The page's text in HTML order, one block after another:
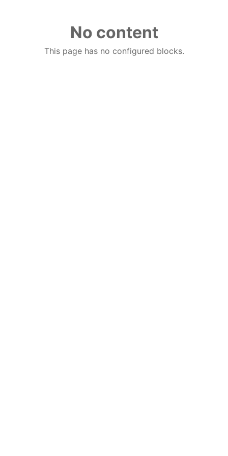
No content
This page has no configured blocks.